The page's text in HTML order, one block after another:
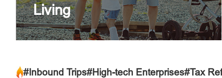
Living
#Inbound Trips#High-tech Enterprises#Tax